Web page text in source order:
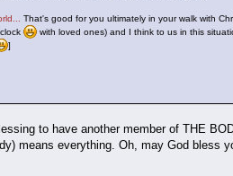
That's good for you ultimately in your walk with
with loved ones) and I think to us in this
]
to have another member of THE
means everything. Oh, may God bless